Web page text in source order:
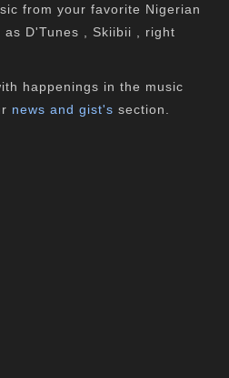
from your favorite Nigerian
D'Tunes , Skiibii , right
happenings in the music
news and gist's section.